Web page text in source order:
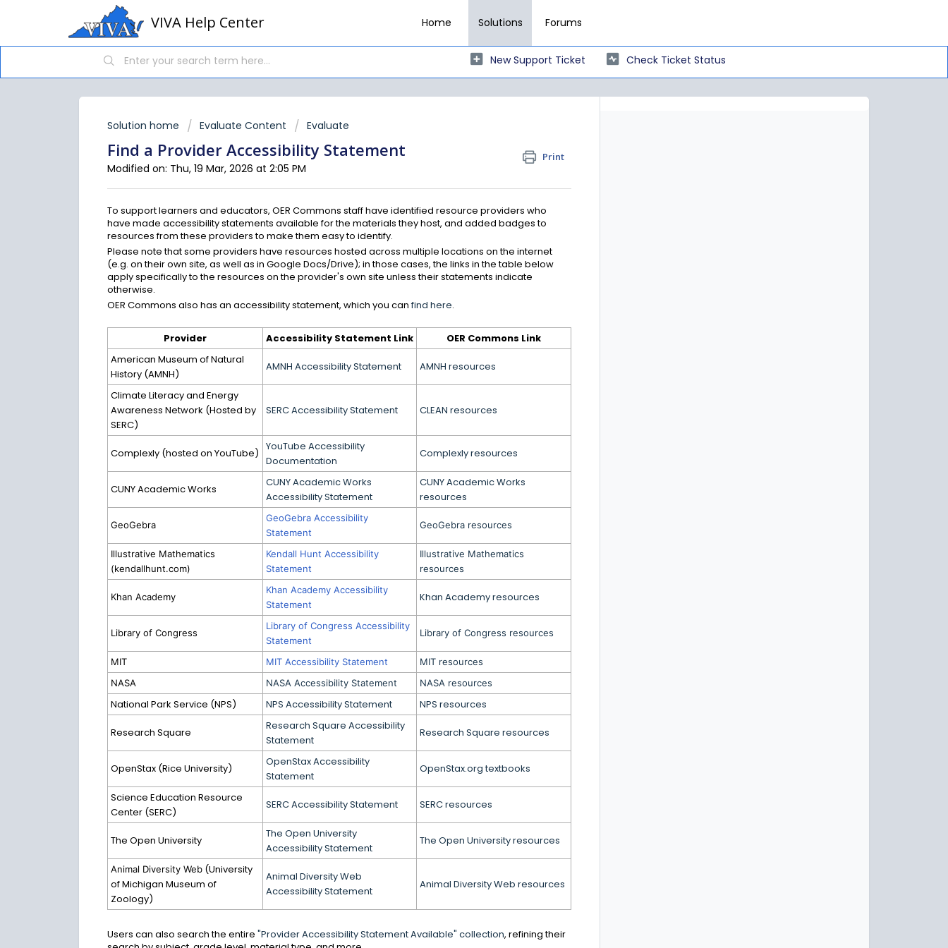
VIVA Help Center Home Solutions Forums
New Support Ticket Check Ticket Status
Solution home Evaluate Content Evaluate
Find a Provider Accessibility Statement Print
Modified on: Thu, 19 Mar, 2026 at 2:05 PM
To support learners and educators, OER Commons staff have identified resource providers who
have made accessibility statements available for the materials they host, and added badges to
resources from these providers to make them easy to identify.
Please note that some providers have resources hosted across multiple locations on the internet
(e.g. on their own site, as well as in Google Docs/Drive); in those cases, the links in the table below
apply specifically to the resources on the provider's own site unless their statements indicate
otherwise.
OER Commons also has an accessibility statement, which you canfind here.
Provider Accessibility Statement Link
OER Commons Link
American Museum of Natural
History (AMNH)
AMNH Accessibility Statement AMNH resources
Climate Literacy and Energy
Awareness Network (Hosted by
SERC)
SERC Accessibility Statement CLEAN resources
Complexly (hosted on YouTube)
YouTube Accessibility
Documentation
Complexly resources
CUNY Academic Works
CUNY Academic Works
Accessibility Statement
CUNY Academic Works
resources
GeoGebra
GeoGebra Accessibility
Statement
GeoGebra resources
Illustrative Mathematics
(kendallhunt.com)
Kendall Hunt Accessibility
Statement
Illustrative Mathematics
resources
Khan Academy
Khan Academy Accessibility
Statement
Khan Academy resources
Library of Congress
Library of Congress Accessibility
Statement
Library of Congress resources
MIT MIT Accessibility Statement
MIT resources
NASA
NASA Accessibility Statement NASA resources
National Park Service (NPS) NPS Accessibility Statement NPS resources
Research Square
Research Square Accessibility
Statement
Research Square resources
OpenStax (Rice University)
OpenStax Accessibility
Statement
OpenStax.org textbooks
Science Education Resource
Center (SERC)
SERC Accessibility Statement SERC resources
The Open University
The Open University
Accessibility Statement
The Open University resources
Animal Diversity Web (University
of Michigan Museum of
Zoology)
Animal Diversity Web
Accessibility Statement
Animal Diversity Web resources
Users can also search the entire "Provider Accessibility Statement Available" collection, refining their